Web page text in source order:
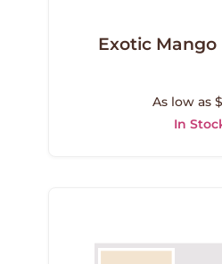
Exotic Mango
As low as
In